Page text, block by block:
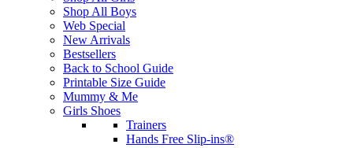
Shop All Boys
Web Special
New Arrivals
Bestsellers
Back to School Guide
Printable Size Guide
Mummy & Me
Girls Shoes
Trainers
Hands Free Slip-ins®